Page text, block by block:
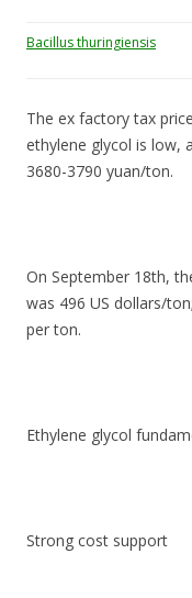
Bacillus thuringiensis
The ex factory tax
ethylene glycol is low,
3680-3790 yuan/ton.
On September 18th,
was 496 US dollars/
per ton.
Ethylene glycol
Strong cost support